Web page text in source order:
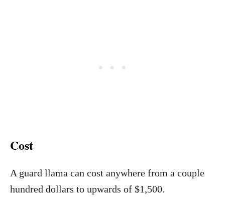
Cost
A guard llama can cost anywhere from a couple
hundred dollars to upwards of $1,500.